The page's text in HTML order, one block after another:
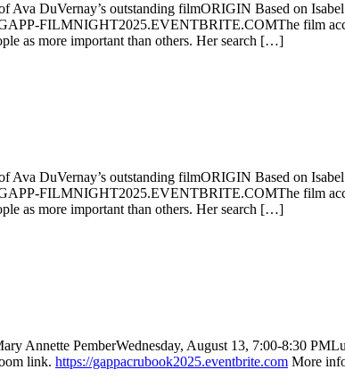
DuVernay’s outstanding filmORIGIN Based on Isabel
FILMNIGHT2025.EVENTBRITE.COMThe film
as more important than others. Her search […]
DuVernay’s outstanding filmORIGIN Based on Isabel
FILMNIGHT2025.EVENTBRITE.COMThe film
as more important than others. Her search […]
Annette PemberWednesday, August 13, 7:00-8:30
link. https://gappacrubook2025.eventbrite.com More